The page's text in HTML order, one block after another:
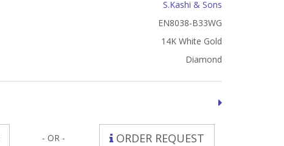
S.Kashi & Sons
EN8038-B33WG
14K White Gold
Diamond
- OR - ORDER REQUEST